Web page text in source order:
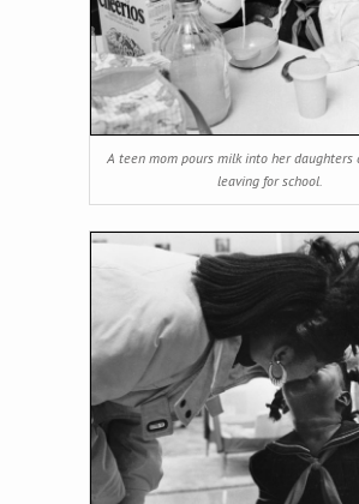
A teen mom pours milk into her daughters
leaving for school.